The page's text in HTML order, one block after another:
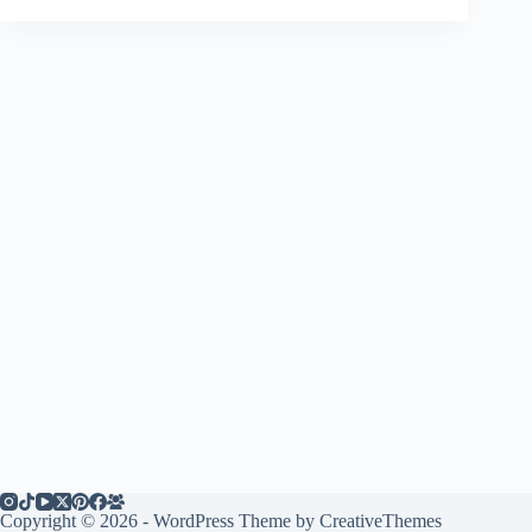
Copyright © 2026 - WordPress Theme by CreativeThemes